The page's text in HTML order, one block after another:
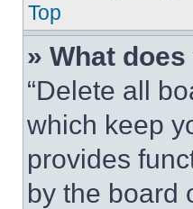
Top
» What
“Delete all
which keep
provides
by the board